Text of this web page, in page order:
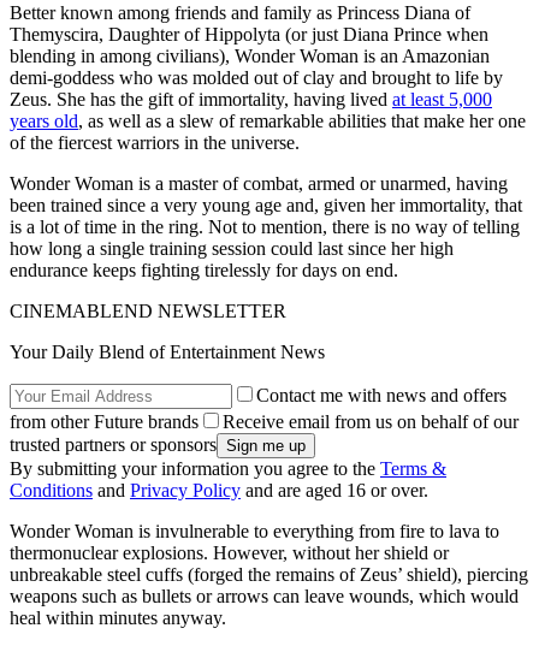
Better known among friends and family as Princess Diana of
Themyscira, Daughter of Hippolyta (or just Diana Prince when
blending in among civilians), Wonder Woman is an Amazonian
demi-goddess who was molded out of clay and brought to life by
Zeus. She has the gift of immortality, having lived at least 5,000
years old, as well as a slew of remarkable abilities that make her one
of the fiercest warriors in the universe.
Wonder Woman is a master of combat, armed or unarmed, having
been trained since a very young age and, given her immortality, that
is a lot of time in the ring. Not to mention, there is no way of telling
how long a single training session could last since her high
endurance keeps fighting tirelessly for days on end.
CINEMABLEND NEWSLETTER
Your Daily Blend of Entertainment News
Contact me with news and offers
from other Future brands
Receive email from us on behalf of our
trusted partners or sponsors
By submitting your information you agree to the Terms &
Conditions and Privacy Policy and are aged 16 or over.
Wonder Woman is invulnerable to everything from fire to lava to
thermonuclear explosions. However, without her shield or
unbreakable steel cuffs (forged the remains of Zeus’ shield), piercing
weapons such as bullets or arrows can leave wounds, which would
heal within minutes anyway.